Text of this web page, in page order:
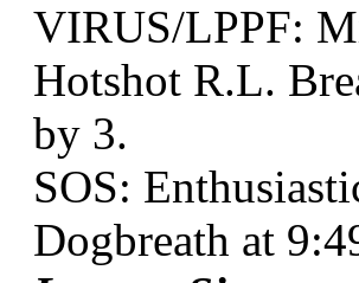
VIRUS/LPPF:
Hotshot R.L.
by 3.
SOS:
Dogbreath at